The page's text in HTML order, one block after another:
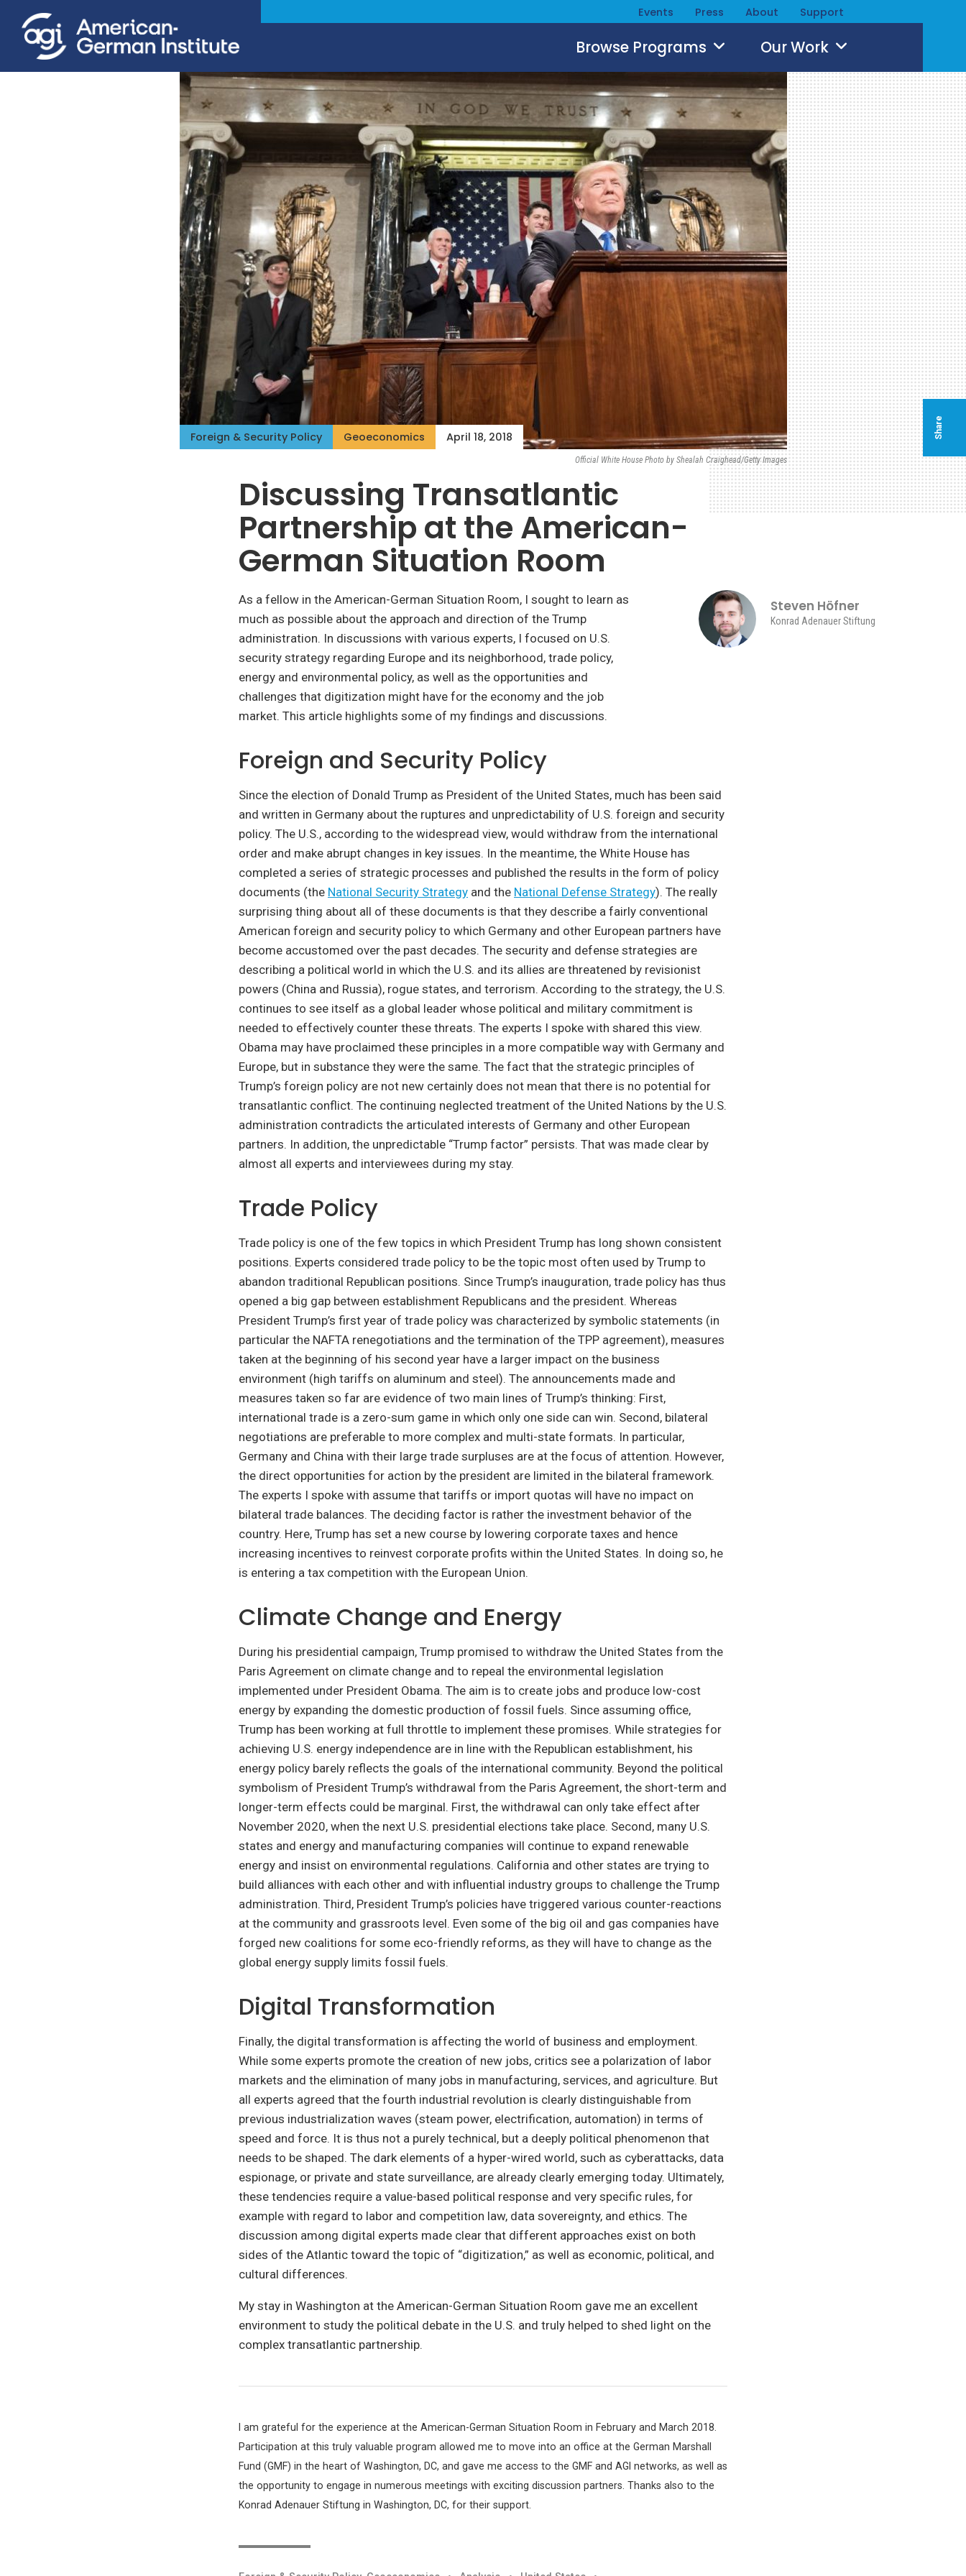
Events Press About Support
Browse Programs Our Work
Foreign & Security Policy Geoeconomics April 18, 2018
Official White House Photo by Shealah Craighead/Getty Images
Discussing Transatlantic
Partnership at the American-
German Situation Room
Steven Höfner
Konrad Adenauer Stiftung
As a fellow in the American-German Situation Room, I sought to learn as
much as possible about the approach and direction of the Trump
administration. In discussions with various experts, I focused on U.S.
security strategy regarding Europe and its neighborhood, trade policy,
energy and environmental policy, as well as the opportunities and
challenges that digitization might have for the economy and the job
market. This article highlights some of my findings and discussions.
Foreign and Security Policy
Since the election of Donald Trump as President of the United States, much has been said
and written in Germany about the ruptures and unpredictability of U.S. foreign and security
policy. The U.S., according to the widespread view, would withdraw from the international
order and make abrupt changes in key issues. In the meantime, the White House has
completed a series of strategic processes and published the results in the form of policy
documents (the National Security Strategy and the National Defense Strategy). The really
surprising thing about all of these documents is that they describe a fairly conventional
American foreign and security policy to which Germany and other European partners have
become accustomed over the past decades. The security and defense strategies are
describing a political world in which the U.S. and its allies are threatened by revisionist
powers (China and Russia), rogue states, and terrorism. According to the strategy, the U.S.
continues to see itself as a global leader whose political and military commitment is
needed to effectively counter these threats. The experts I spoke with shared this view.
Obama may have proclaimed these principles in a more compatible way with Germany and
Europe, but in substance they were the same. The fact that the strategic principles of
Trump’s foreign policy are not new certainly does not mean that there is no potential for
transatlantic conflict. The continuing neglected treatment of the United Nations by the U.S.
administration contradicts the articulated interests of Germany and other European
partners. In addition, the unpredictable “Trump factor” persists. That was made clear by
almost all experts and interviewees during my stay.
Trade Policy
Trade policy is one of the few topics in which President Trump has long shown consistent
positions. Experts considered trade policy to be the topic most often used by Trump to
abandon traditional Republican positions. Since Trump’s inauguration, trade policy has thus
opened a big gap between establishment Republicans and the president. Whereas
President Trump’s first year of trade policy was characterized by symbolic statements (in
particular the NAFTA renegotiations and the termination of the TPP agreement), measures
taken at the beginning of his second year have a larger impact on the business
environment (high tariffs on aluminum and steel). The announcements made and
measures taken so far are evidence of two main lines of Trump’s thinking: First,
international trade is a zero-sum game in which only one side can win. Second, bilateral
negotiations are preferable to more complex and multi-state formats. In particular,
Germany and China with their large trade surpluses are at the focus of attention. However,
the direct opportunities for action by the president are limited in the bilateral framework.
The experts I spoke with assume that tariffs or import quotas will have no impact on
bilateral trade balances. The deciding factor is rather the investment behavior of the
country. Here, Trump has set a new course by lowering corporate taxes and hence
increasing incentives to reinvest corporate profits within the United States. In doing so, he
is entering a tax competition with the European Union.
Climate Change and Energy
During his presidential campaign, Trump promised to withdraw the United States from the
Paris Agreement on climate change and to repeal the environmental legislation
implemented under President Obama. The aim is to create jobs and produce low-cost
energy by expanding the domestic production of fossil fuels. Since assuming office,
Trump has been working at full throttle to implement these promises. While strategies for
achieving U.S. energy independence are in line with the Republican establishment, his
energy policy barely reflects the goals of the international community. Beyond the political
symbolism of President Trump’s withdrawal from the Paris Agreement, the short-term and
longer-term effects could be marginal. First, the withdrawal can only take effect after
November 2020, when the next U.S. presidential elections take place. Second, many U.S.
states and energy and manufacturing companies will continue to expand renewable
energy and insist on environmental regulations. California and other states are trying to
build alliances with each other and with influential industry groups to challenge the Trump
administration. Third, President Trump’s policies have triggered various counter-reactions
at the community and grassroots level. Even some of the big oil and gas companies have
forged new coalitions for some eco-friendly reforms, as they will have to change as the
global energy supply limits fossil fuels.
Digital Transformation
Finally, the digital transformation is affecting the world of business and employment.
While some experts promote the creation of new jobs, critics see a polarization of labor
markets and the elimination of many jobs in manufacturing, services, and agriculture. But
all experts agreed that the fourth industrial revolution is clearly distinguishable from
previous industrialization waves (steam power, electrification, automation) in terms of
speed and force. It is thus not a purely technical, but a deeply political phenomenon that
needs to be shaped. The dark elements of a hyper-wired world, such as cyberattacks, data
espionage, or private and state surveillance, are already clearly emerging today. Ultimately,
these tendencies require a value-based political response and very specific rules, for
example with regard to labor and competition law, data sovereignty, and ethics. The
discussion among digital experts made clear that different approaches exist on both
sides of the Atlantic toward the topic of “digitization,” as well as economic, political, and
cultural differences.
My stay in Washington at the American-German Situation Room gave me an excellent
environment to study the political debate in the U.S. and truly helped to shed light on the
complex transatlantic partnership.
I am grateful for the experience at the American-German Situation Room in February and March 2018.
Participation at this truly valuable program allowed me to move into an office at the German Marshall
Fund (GMF) in the heart of Washington, DC, and gave me access to the GMF and AGI networks, as well as
the opportunity to engage in numerous meetings with exciting discussion partners. Thanks also to the
Konrad Adenauer Stiftung in Washington, DC, for their support.
Share